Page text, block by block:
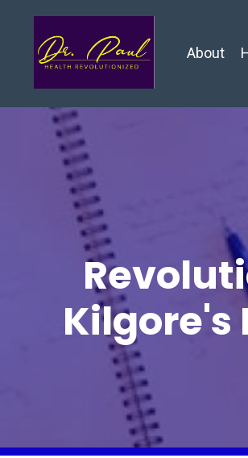
About
Kilgore's